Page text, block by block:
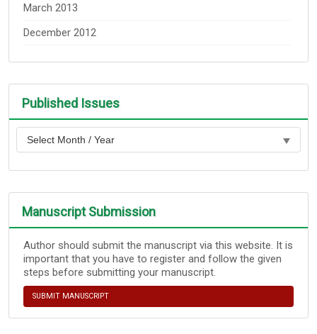
March 2013
December 2012
Published Issues
Manuscript Submission
Author should submit the manuscript via this website. It is
important that you have to register and follow the given
steps before submitting your manuscript.
SUBMIT MANUSCRIPT